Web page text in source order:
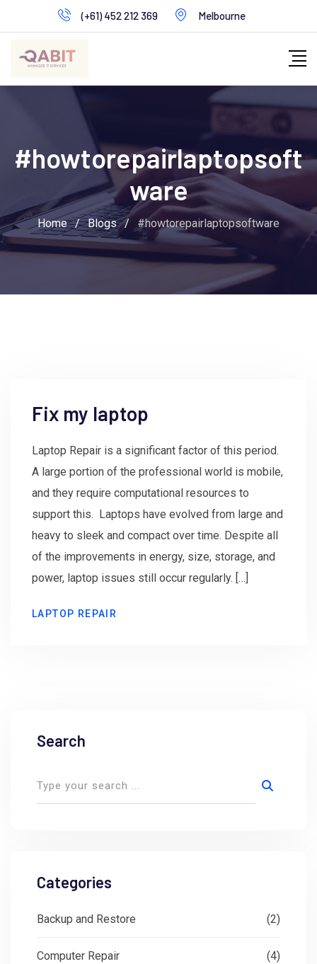
to
content
(+61) 452 212 369 Melbourne
#howtorepairlaptopsoft
ware
Home / Blogs / #howtorepairlaptopsoftware
Fix my laptop
Laptop Repair is a significant factor of this period.
A large portion of the professional world is mobile,
and they require computational resources to
support this. Laptops have evolved from large and
heavy to sleek and compact over time. Despite all
of the improvements in energy, size, storage, and
power, laptop issues still occur regularly. […]
LAPTOP REPAIR
Search
Categories
Backup and Restore (2)
Computer Repair (4)